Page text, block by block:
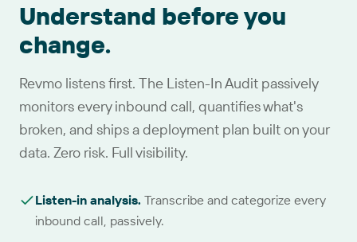
Understand before you
change.
Revmo listens first. The Listen-In Audit passively
monitors every inbound call, quantifies what's
broken, and ships a deployment plan built on your
data. Zero risk. Full visibility.
Listen-in analysis. Transcribe and categorize every
inbound call, passively.